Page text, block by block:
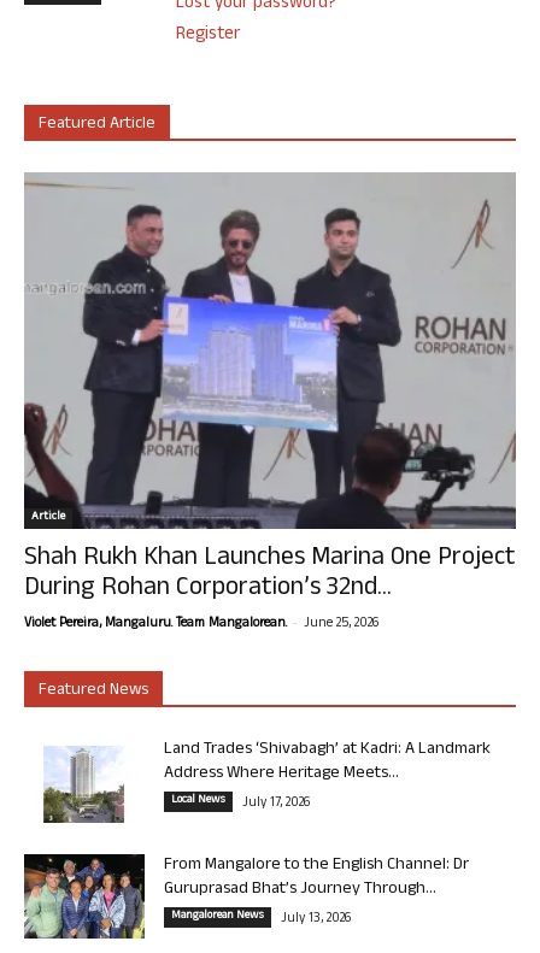
Register
Featured Article
Article
Shah Rukh Khan Launches Marina One Project
During Rohan Corporation’s 32nd...
Violet Pereira, Mangaluru. Team Mangalorean. - June 25, 2026
Featured News
Land Trades ‘Shivabagh’ at Kadri: A Landmark
Address Where Heritage Meets...
Local News July 17, 2026
From Mangalore to the English Channel: Dr
Guruprasad Bhat’s Journey Through...
Mangalorean News July 13, 2026